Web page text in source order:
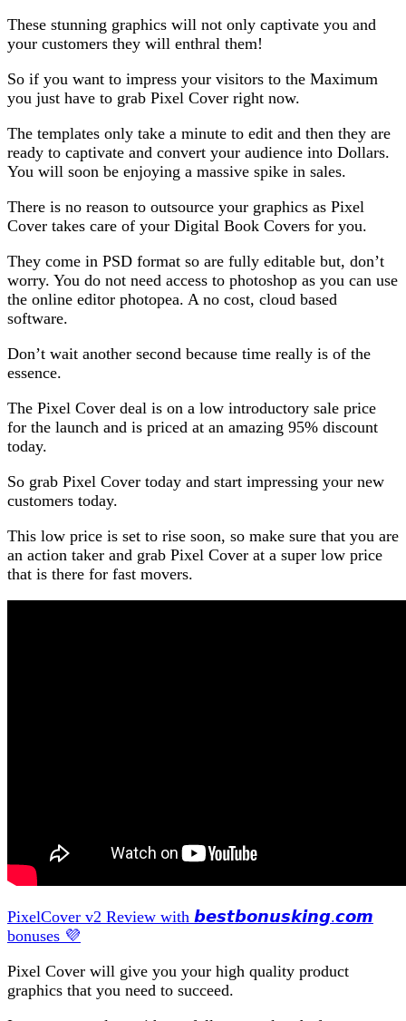
These stunning graphics will not only captivate you and
your customers they will enthral them!
So if you want to impress your visitors to the Maximum
you just have to grab Pixel Cover right now.
The templates only take a minute to edit and then they are
ready to captivate and convert your audience into Dollars.
You will soon be enjoying a massive spike in sales.
There is no reason to outsource your graphics as Pixel
Cover takes care of your Digital Book Covers for you.
They come in PSD format so are fully editable but, don’t
worry. You do not need access to photoshop as you can use
the online editor photopea. A no cost, cloud based
software.
Don’t wait another second because time really is of the
essence.
The Pixel Cover deal is on a low introductory sale price
for the launch and is priced at an amazing 95% discount
today.
So grab Pixel Cover today and start impressing your new
customers today.
This low price is set to rise soon, so make sure that you are
an action taker and grab Pixel Cover at a super low price
that is there for fast movers.
PixelCover v2 Review with 𝙗𝙚𝙨𝙩𝙗𝙤𝙣𝙪𝙨𝙠𝙞𝙣𝙜.𝙘𝙤𝙢
bonuses 💜
Pixel Cover will give you your high quality product
graphics that you need to succeed.